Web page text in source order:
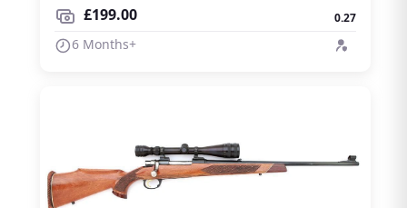
£199.00
0.27
6 Months+